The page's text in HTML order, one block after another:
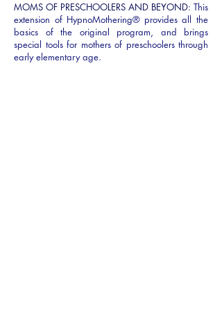
MOMS OF PRESCHOOLERS AND BEYOND: This
extension of HypnoMothering® provides all the
basics of the original program, and brings
special tools for mothers of preschoolers through
early elementary age.